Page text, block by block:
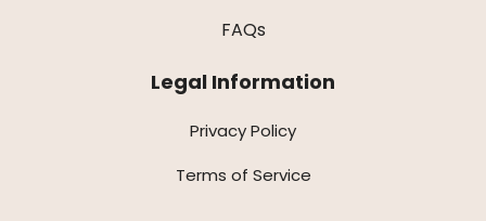
FAQs
Legal Information
Privacy Policy
Terms of Service